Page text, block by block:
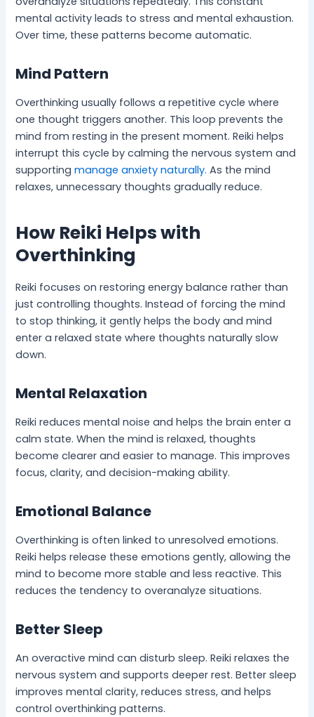
mental activity leads to stress and mental exhaustion.
Over time, these patterns become automatic.
Mind Pattern
Overthinking usually follows a repetitive cycle where
one thought triggers another. This loop prevents the
mind from resting in the present moment. Reiki helps
interrupt this cycle by calming the nervous system and
supportingmanage anxiety naturally. As the mind
relaxes, unnecessary thoughts gradually reduce.
How Reiki Helps with
Overthinking
Reiki focuses on restoring energy balance rather than
just controlling thoughts. Instead of forcing the mind
to stop thinking, it gently helps the body and mind
enter a relaxed state where thoughts naturally slow
down.
Mental Relaxation
Reiki reduces mental noise and helps the brain enter a
calm state. When the mind is relaxed, thoughts
become clearer and easier to manage. This improves
focus, clarity, and decision-making ability.
Emotional Balance
Overthinking is often linked to unresolved emotions.
Reiki helps release these emotions gently, allowing the
mind to become more stable and less reactive. This
reduces the tendency to overanalyze situations.
Better Sleep
An overactive mind can disturb sleep. Reiki relaxes the
nervous system and supports deeper rest. Better sleep
improves mental clarity, reduces stress, and helps
control overthinking patterns.